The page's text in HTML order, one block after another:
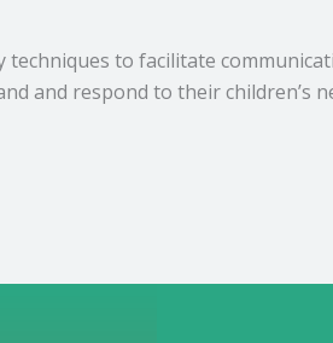
to facilitate
and respond to their children’s